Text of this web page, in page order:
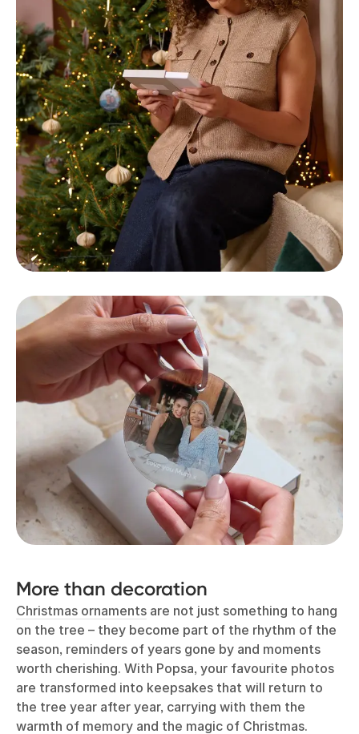
More than decoration
Christmas ornaments are not just something to hang
on the tree – they become part of the rhythm of the
season, reminders of years gone by and moments
worth cherishing. With Popsa, your favourite photos
are transformed into keepsakes that will return to
the tree year after year, carrying with them the
warmth of memory and the magic of Christmas.